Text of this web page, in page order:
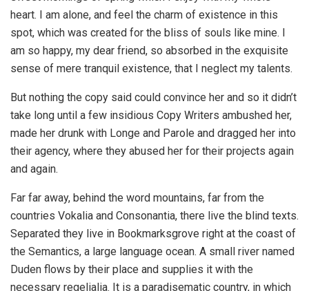
heart. I am alone, and feel the charm of existence in this
spot, which was created for the bliss of souls like mine. I
am so happy, my dear friend, so absorbed in the exquisite
sense of mere tranquil existence, that I neglect my talents.
But nothing the copy said could convince her and so it didn’t
take long until a few insidious Copy Writers ambushed her,
made her drunk with Longe and Parole and dragged her into
their agency, where they abused her for their projects again
and again.
Far far away, behind the word mountains, far from the
countries Vokalia and Consonantia, there live the blind texts.
Separated they live in Bookmarksgrove right at the coast of
the Semantics, a large language ocean. A small river named
Duden flows by their place and supplies it with the
necessary regelialia. It is a paradisematic country, in which